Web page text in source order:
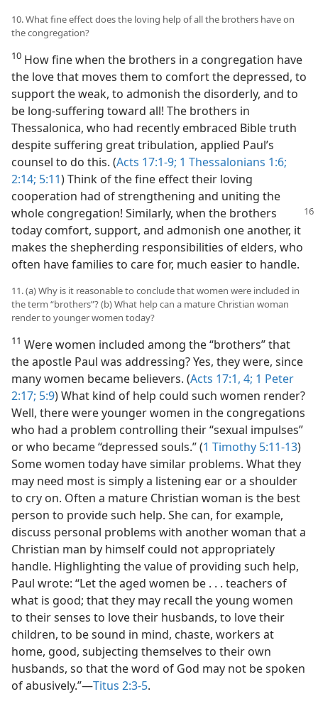
10. What fine effect does the loving help of all the brothers have on
the congregation?
10 How fine when the brothers in a congregation have
the love that moves them to comfort the depressed, to
support the weak, to admonish the disorderly, and to
be long-suffering toward all! The brothers in
Thessalonica, who had recently embraced Bible truth
despite suffering great tribulation, applied Paul’s
counsel to do this. (Acts 17:1-9; 1 Thessalonians 1:6;
2:14; 5:11) Think of the fine effect their loving
cooperation had of strengthening and uniting the
whole congregation! Similarly, when the brothers
today comfort, support, and admonish one another, it
makes the shepherding responsibilities of elders, who
often have families to care for, much easier to handle.
11. (a) Why is it reasonable to conclude that women were included in
the term “brothers”? (b) What help can a mature Christian woman
render to younger women today?
11 Were women included among the “brothers” that
the apostle Paul was addressing? Yes, they were, since
many women became believers. (Acts 17:1, 4; 1 Peter
2:17; 5:9) What kind of help could such women render?
Well, there were younger women in the congregations
who had a problem controlling their “sexual impulses”
or who became “depressed souls.” (1 Timothy 5:11-13)
Some women today have similar problems. What they
may need most is simply a listening ear or a shoulder
to cry on. Often a mature Christian woman is the best
person to provide such help. She can, for example,
discuss personal problems with another woman that a
Christian man by himself could not appropriately
handle. Highlighting the value of providing such help,
Paul wrote: “Let the aged women be . . . teachers of
what is good; that they may recall the young women
to their senses to love their husbands, to love their
children, to be sound in mind, chaste, workers at
home, good, subjecting themselves to their own
husbands, so that the word of God may not be spoken
of abusively.”​—Titus 2:3-5.